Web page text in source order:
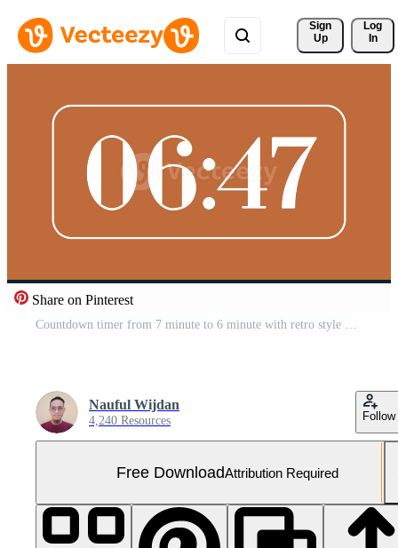
Sign
Up
Log
In
Share on Pinterest
Countdown timer from 7 minute to 6 minute with retro style on brown background ideal for time management visuals, presentations, and modern retro digital concepts Free Video
Nauful Wijdan
4,240 Resources Follow
Free DownloadAttribution Required